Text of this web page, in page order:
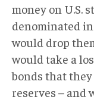
money on U.S.
denominated
would drop
would take a
bonds that
reserves –